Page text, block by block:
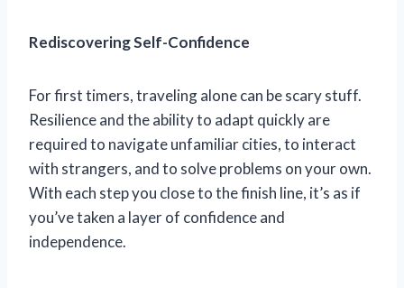
Rediscovering Self-Confidence
For first timers, traveling alone can be scary stuff.
Resilience and the ability to adapt quickly are
required to navigate unfamiliar cities, to interact
with strangers, and to solve problems on your own.
With each step you close to the finish line, it’s as if
you’ve taken a layer of confidence and
independence.